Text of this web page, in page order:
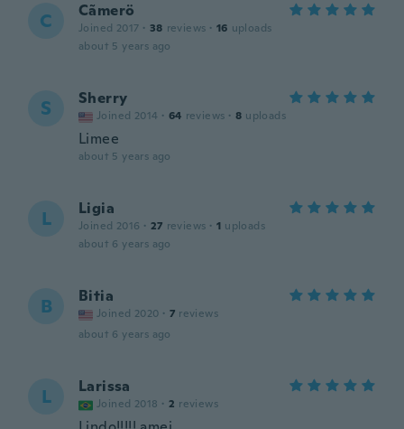
C Cãmerö
Joined 2017 · 38 reviews · 16 uploads
about 5 years ago
S Sherry
Joined 2014 · 64 reviews · 8 uploads
Limee
about 5 years ago
L Ligia
Joined 2016 · 27 reviews · 1 uploads
about 6 years ago
B Bitia
Joined 2020 · 7 reviews
about 6 years ago
L Larissa
Joined 2018 · 2 reviews